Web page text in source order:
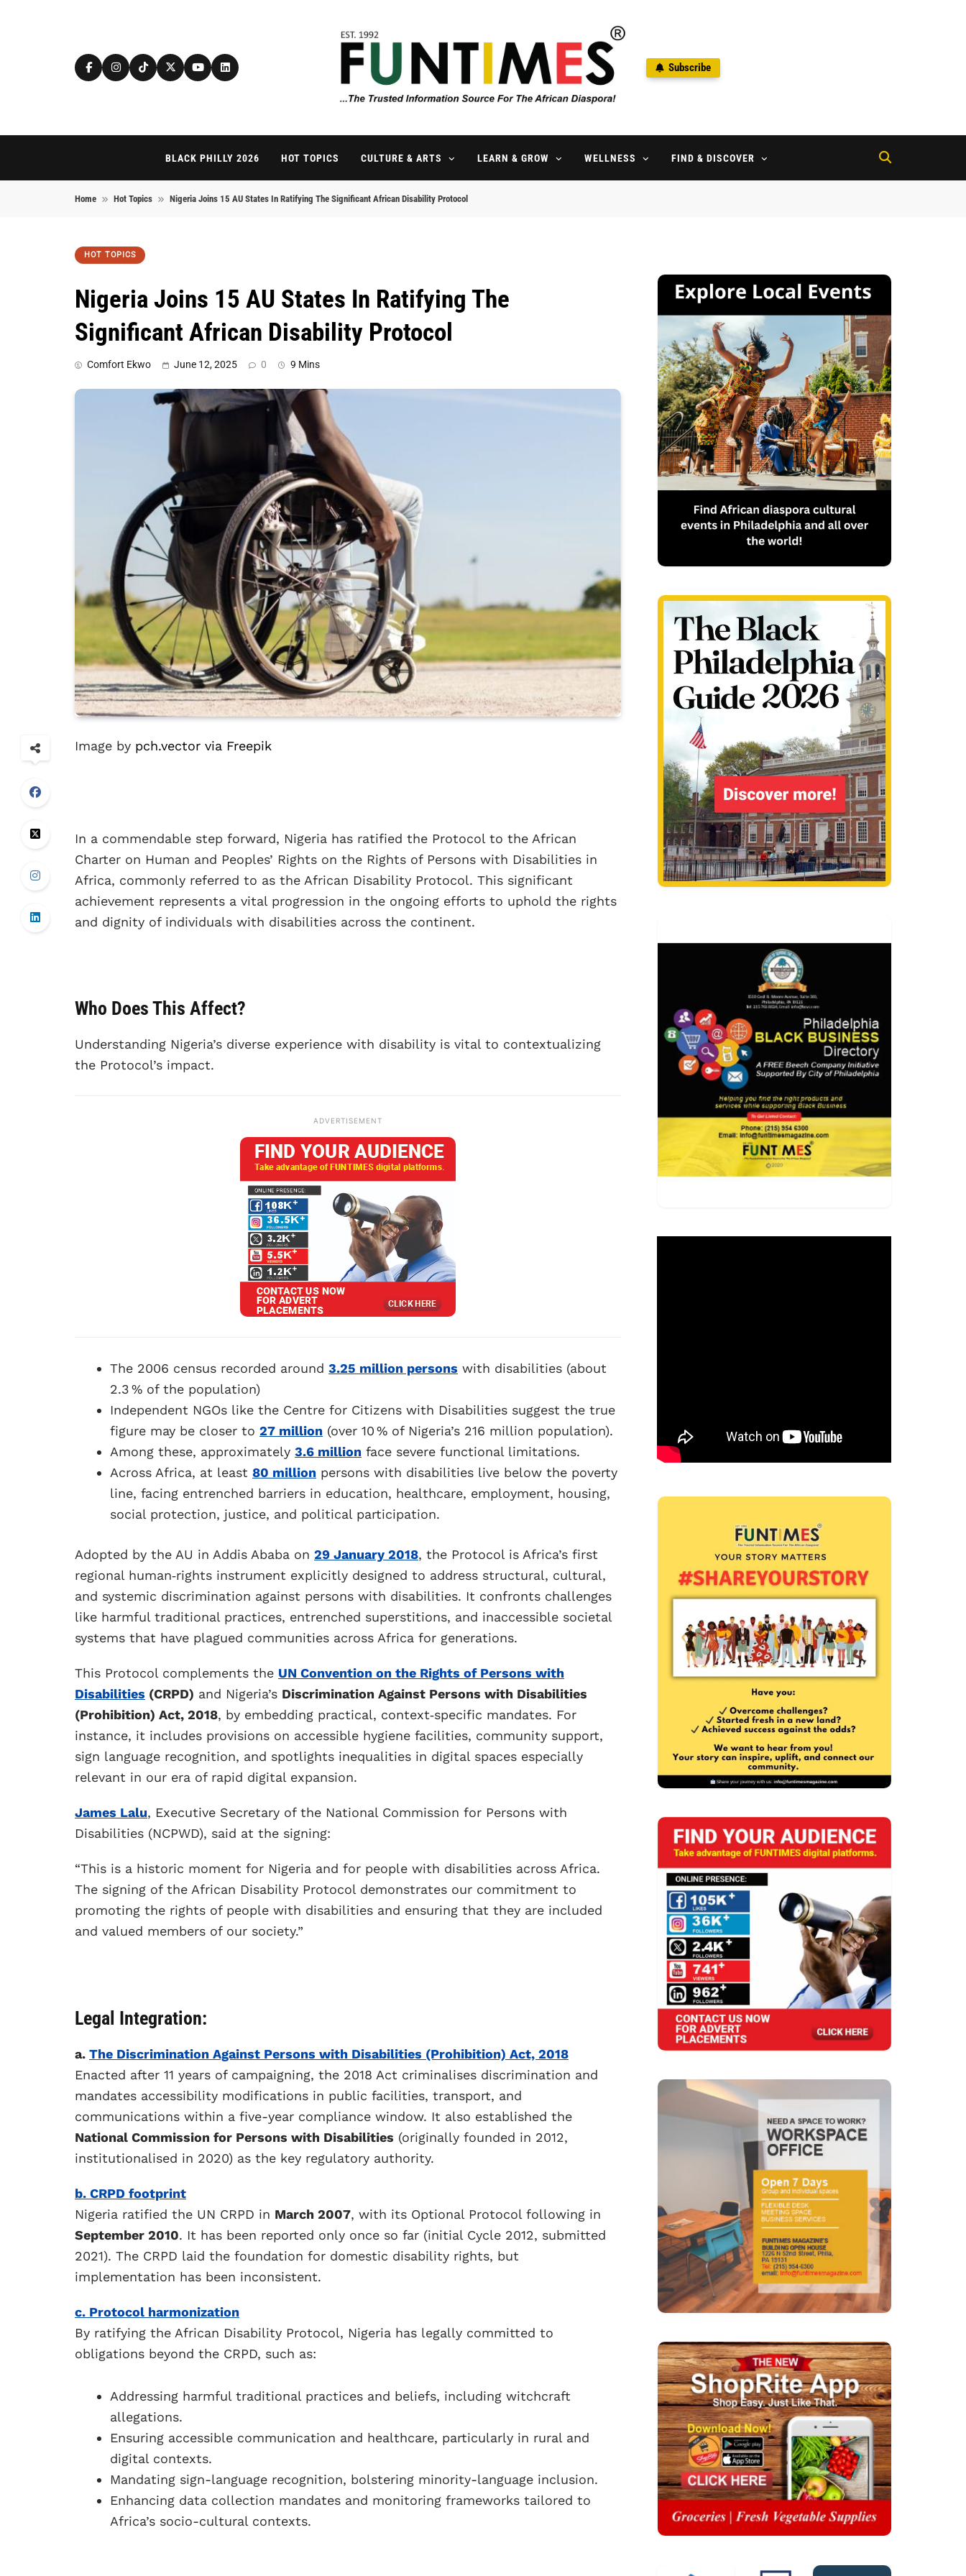
FunTimes Magazine
Subscribe
BLACK PHILLY 2026 HOT TOPICS CULTURE & ARTS LEARN & GROW WELLNESS FIND & DISCOVER
Home Hot Topics Nigeria Joins 15 AU States In Ratifying The Significant African Disability Protocol
HOT TOPICS
Nigeria Joins 15 AU States In Ratifying The
Significant African Disability Protocol
Comfort Ekwo June 12, 2025 0 9 Mins
Image by pch.vector via Freepik
In a commendable step forward, Nigeria has ratified the Protocol to the African
Charter on Human and Peoples’ Rights on the Rights of Persons with Disabilities in
Africa, commonly referred to as the African Disability Protocol. This significant
achievement represents a vital progression in the ongoing efforts to uphold the rights
and dignity of individuals with disabilities across the continent.
Who Does This Affect?
Understanding Nigeria’s diverse experience with disability is vital to contextualizing
the Protocol’s impact.
ADVERTISEMENT
The 2006 census recorded around 3.25 million persons with disabilities (about
2.3 % of the population)
Independent NGOs like the Centre for Citizens with Disabilities suggest the true
figure may be closer to 27 million (over 10 % of Nigeria’s 216 million population).
Among these, approximately 3.6 million face severe functional limitations.
Across Africa, at least 80 million persons with disabilities live below the poverty
line, facing entrenched barriers in education, healthcare, employment, housing,
social protection, justice, and political participation.
Adopted by the AU in Addis Ababa on 29 January 2018, the Protocol is Africa’s first
regional human‑rights instrument explicitly designed to address structural, cultural,
and systemic discrimination against persons with disabilities. It confronts challenges
like harmful traditional practices, entrenched superstitions, and inaccessible societal
systems that have plagued communities across Africa for generations.
This Protocol complements the UN Convention on the Rights of Persons with
Disabilities (CRPD) and Nigeria’s Discrimination Against Persons with Disabilities
(Prohibition) Act, 2018, by embedding practical, context‑specific mandates. For
instance, it includes provisions on accessible hygiene facilities, community support,
sign language recognition, and spotlights inequalities in digital spaces especially
relevant in our era of rapid digital expansion.
James Lalu, Executive Secretary of the National Commission for Persons with
Disabilities (NCPWD), said at the signing:
“This is a historic moment for Nigeria and for people with disabilities across Africa.
The signing of the African Disability Protocol demonstrates our commitment to
promoting the rights of people with disabilities and ensuring that they are included
and valued members of our society.”
Legal Integration:
a. The Discrimination Against Persons with Disabilities (Prohibition) Act, 2018
Enacted after 11 years of campaigning, the 2018 Act criminalises discrimination and
mandates accessibility modifications in public facilities, transport, and
communications within a five-year compliance window. It also established the
National Commission for Persons with Disabilities (originally founded in 2012,
institutionalised in 2020) as the key regulatory authority.
b. CRPD footprint
Nigeria ratified the UN CRPD in March 2007, with its Optional Protocol following in
September 2010. It has been reported only once so far (initial Cycle 2012, submitted
2021). The CRPD laid the foundation for domestic disability rights, but
implementation has been inconsistent.
c. Protocol harmonization
By ratifying the African Disability Protocol, Nigeria has legally committed to
obligations beyond the CRPD, such as:
Addressing harmful traditional practices and beliefs, including witchcraft
allegations.
Ensuring accessible communication and healthcare, particularly in rural and
digital contexts.
Mandating sign-language recognition, bolstering minority-language inclusion.
Enhancing data collection mandates and monitoring frameworks tailored to
Africa’s socio-cultural contexts.